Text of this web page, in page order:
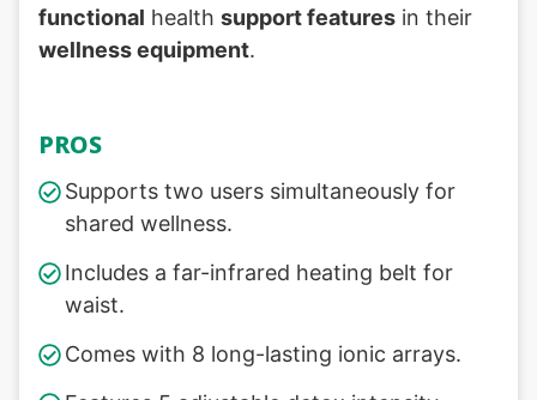
functional health support features in their
wellness equipment.
PROS
Supports two users simultaneously for
shared wellness.
Includes a far-infrared heating belt for
waist.
Comes with 8 long-lasting ionic arrays.